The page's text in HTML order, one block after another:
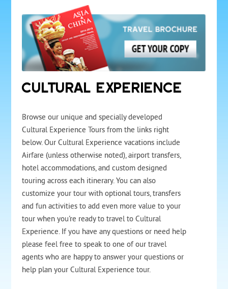
CULTURAL EXPERIENCE
Browse our unique and specially developed
Cultural Experience Tours from the links right
below. Our Cultural Experience vacations include
Airfare (unless otherwise noted), airport transfers,
hotel accommodations, and custom designed
touring across each itinerary. You can also
customize your tour with optional tours, transfers
and fun activities to add even more value to your
tour when you're ready to travel to Cultural
Experience. If you have any questions or need help
please feel free to speak to one of our travel
agents who are happy to answer your questions or
help plan your Cultural Experience tour.